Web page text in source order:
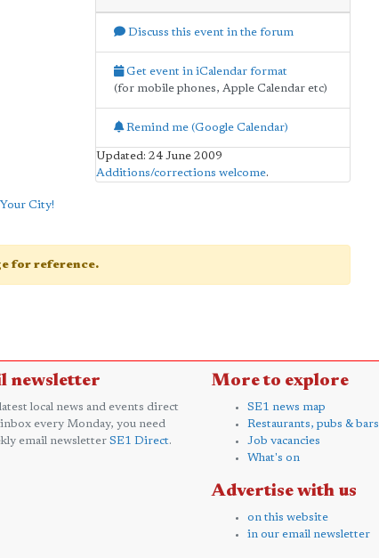
Discuss this event in the forum
Get event in iCalendar format
(for mobile phones, Apple Calendar etc)
Remind me (Google Calendar)
Updated: 24 June 2009
Additions/corrections welcome.
City!
for reference.
newsletter
local news and events direct
every Monday, you need
email newsletter SE1 Direct.
More to explore
SE1 news map
Restaurants, pubs & bars
Job vacancies
What's on
Advertise with us
on this website
in our email newsletter